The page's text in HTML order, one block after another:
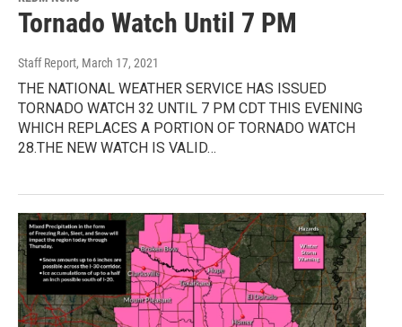
Tornado Watch Until 7 PM
Staff Report, March 17, 2021
THE NATIONAL WEATHER SERVICE HAS ISSUED
TORNADO WATCH 32 UNTIL 7 PM CDT THIS EVENING
WHICH REPLACES A PORTION OF TORNADO WATCH
28.THE NEW WATCH IS VALID…